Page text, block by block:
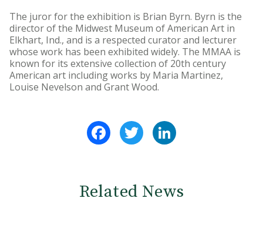
The juror for the exhibition is Brian Byrn. Byrn is the
director of the Midwest Museum of American Art in
Elkhart, Ind., and is a respected curator and lecturer
whose work has been exhibited widely. The MMAA is
known for its extensive collection of 20th century
American art including works by Maria Martinez,
Louise Nevelson and Grant Wood.
FacebookTwitter
Related News